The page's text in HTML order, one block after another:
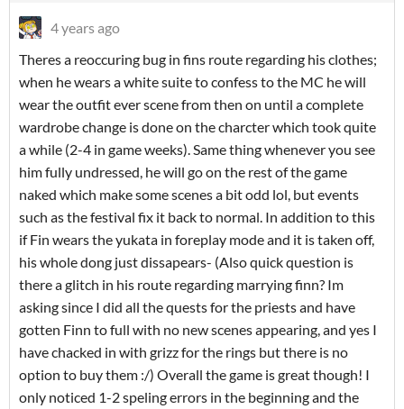
4 years ago
Theres a reoccuring bug in fins route regarding his clothes;
when he wears a white suite to confess to the MC he will
wear the outfit ever scene from then on until a complete
wardrobe change is done on the charcter which took quite
a while (2-4 in game weeks). Same thing whenever you see
him fully undressed, he will go on the rest of the game
naked which make some scenes a bit odd lol, but events
such as the festival fix it back to normal. In addition to this
if Fin wears the yukata in foreplay mode and it is taken off,
his whole dong just dissapears- (Also quick question is
there a glitch in his route regarding marrying finn? Im
asking since I did all the quests for the priests and have
gotten Finn to full with no new scenes appearing, and yes I
have chacked in with grizz for the rings but there is no
option to buy them :/) Overall the game is great though! I
only noticed 1-2 speling errors in the beginning and the